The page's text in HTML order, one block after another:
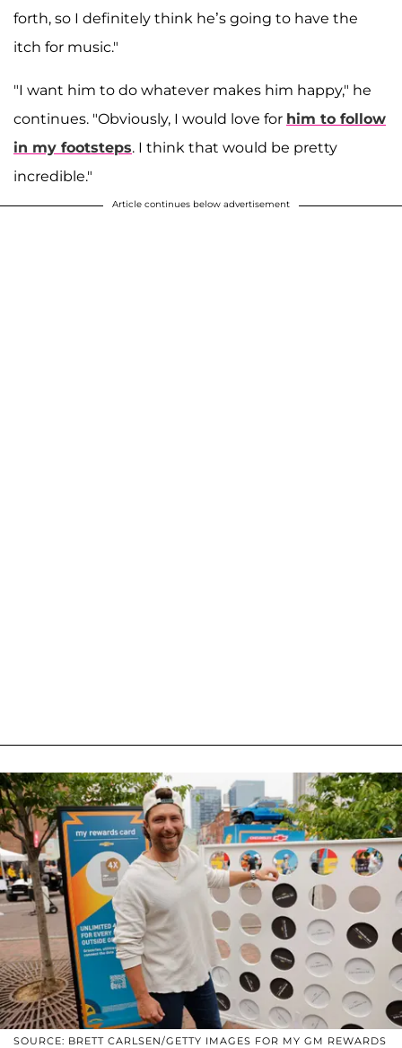
forth, so I definitely think he’s going to have the
itch for music."
"I want him to do whatever makes him happy," he
continues. "Obviously, I would love for him to follow
in my footsteps. I think that would be pretty
incredible."
Article continues below advertisement
SOURCE: BRETT CARLSEN/GETTY IMAGES FOR MY GM REWARDS